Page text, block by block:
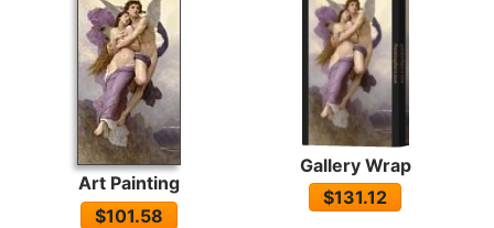
Art Painting
$101.58
Gallery Wrap
$131.12